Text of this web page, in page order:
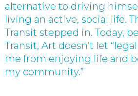
alternative to driving
living an active, social life.
Transit stepped in. Today,
Transit, Art doesn’t let
me from enjoying life and
my community.”